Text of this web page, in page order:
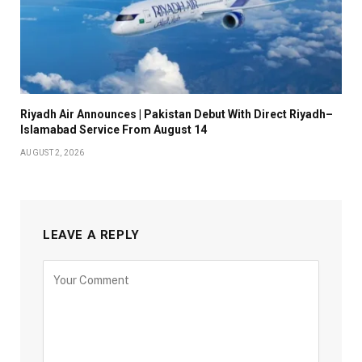
Riyadh Air Announces | Pakistan Debut With Direct Riyadh–
Islamabad Service From August 14
AUGUST 2, 2026
LEAVE A REPLY